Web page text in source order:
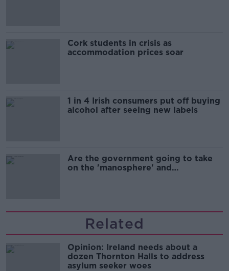
Cork students in crisis as
accommodation prices soar
1 in 4 Irish consumers put off buying
alcohol after seeing new labels
Are the government going to take
on the 'manosphere' and
Related
Opinion: Ireland needs about a
dozen Thornton Halls to address
asylum seeker woes